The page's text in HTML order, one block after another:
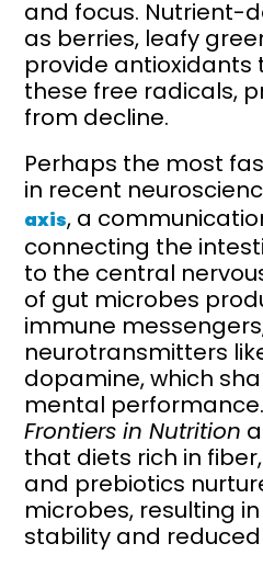
and focus. Nutrient-
as berries, leafy
provide antioxidants
these free radicals,
from decline.
Perhaps the most
in recent
axis, a
connecting the
to the central
of gut microbes
immune
neurotransmitters
dopamine, which
mental
Frontiers in Nutrition
that diets rich in
and prebiotics
microbes, resulting
stability and